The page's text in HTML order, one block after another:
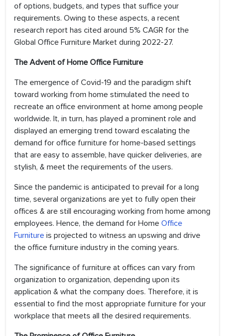
of options, budgets, and types that suffice your
requirements. Owing to these aspects, a recent
research report has cited around 5% CAGR for the
Global Office Furniture Market during 2022-27.
The Advent of Home Office Furniture
The emergence of Covid-19 and the paradigm shift
toward working from home stimulated the need to
recreate an office environment at home among people
worldwide. It, in turn, has played a prominent role and
displayed an emerging trend toward escalating the
demand for office furniture for home-based settings
that are easy to assemble, have quicker deliveries, are
stylish, & meet the requirements of the users.
Since the pandemic is anticipated to prevail for a long
time, several organizations are yet to fully open their
offices & are still encouraging working from home among
employees. Hence, the demand for Home Office
Furniture is projected to witness an upswing and drive
the office furniture industry in the coming years.
The significance of furniture at offices can vary from
organization to organization, depending upon its
application & what the company does. Therefore, it is
essential to find the most appropriate furniture for your
workplace that meets all the desired requirements.